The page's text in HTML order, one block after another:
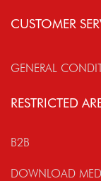
CUSTOMER
GENERAL
RESTRICTED
B2B
DOWNLOAD